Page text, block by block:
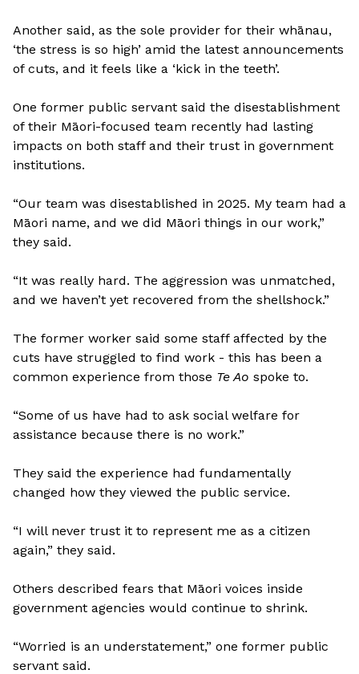
Another said, as the sole provider for their whānau,
‘the stress is so high’ amid the latest announcements
of cuts, and it feels like a ‘kick in the teeth’.
One former public servant said the disestablishment
of their Māori-focused team recently had lasting
impacts on both staff and their trust in government
institutions.
“Our team was disestablished in 2025. My team had a
Māori name, and we did Māori things in our work,”
they said.
“It was really hard. The aggression was unmatched,
and we haven’t yet recovered from the shellshock.”
The former worker said some staff affected by the
cuts have struggled to find work - this has been a
common experience from those Te Ao spoke to.
“Some of us have had to ask social welfare for
assistance because there is no work.”
They said the experience had fundamentally
changed how they viewed the public service.
“I will never trust it to represent me as a citizen
again,” they said.
Others described fears that Māori voices inside
government agencies would continue to shrink.
“Worried is an understatement,” one former public
servant said.